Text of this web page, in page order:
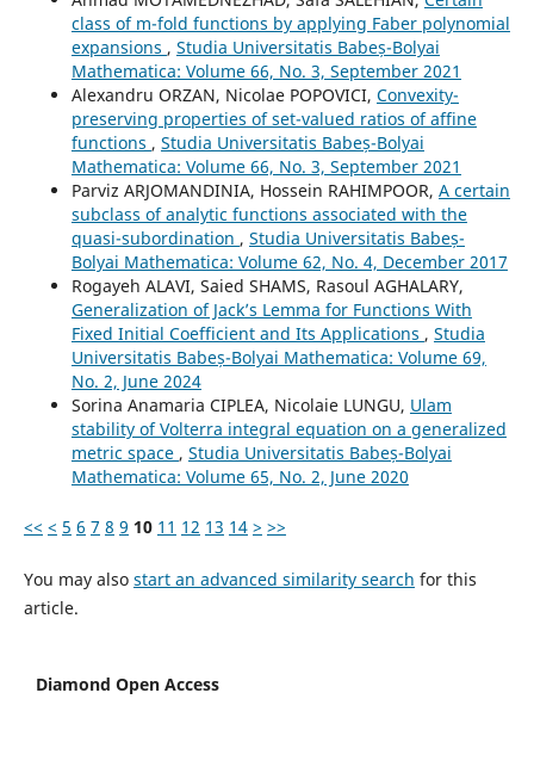
class of m-fold functions by applying Faber polynomial
expansions , Studia Universitatis Babeș-Bolyai
Mathematica: Volume 66, No. 3, September 2021
Alexandru ORZAN, Nicolae POPOVICI, Convexity-
preserving properties of set-valued ratios of affine
functions , Studia Universitatis Babeș-Bolyai
Mathematica: Volume 66, No. 3, September 2021
Parviz ARJOMANDINIA, Hossein RAHIMPOOR, A certain
subclass of analytic functions associated with the
quasi-subordination , Studia Universitatis Babeș-
Bolyai Mathematica: Volume 62, No. 4, December 2017
Rogayeh ALAVI, Saied SHAMS, Rasoul AGHALARY,
Generalization of Jack’s Lemma for Functions With
Fixed Initial Coefficient and Its Applications , Studia
Universitatis Babeș-Bolyai Mathematica: Volume 69,
No. 2, June 2024
Sorina Anamaria CIPLEA, Nicolaie LUNGU, Ulam
stability of Volterra integral equation on a generalized
metric space , Studia Universitatis Babeș-Bolyai
Mathematica: Volume 65, No. 2, June 2020
<< < 5 6 7 8 9 10 11 12 13 14 > >>
You may also start an advanced similarity search for this
article.
Diamond Open Access